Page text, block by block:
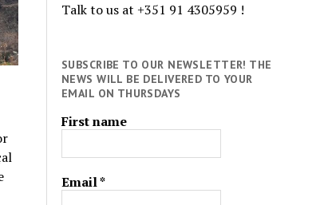
Talk to us at +351 91 4305959 !
SUBSCRIBE TO OUR NEWSLETTER! THE
NEWS WILL BE DELIVERED TO YOUR
EMAIL ON THURSDAYS
First name
Email*